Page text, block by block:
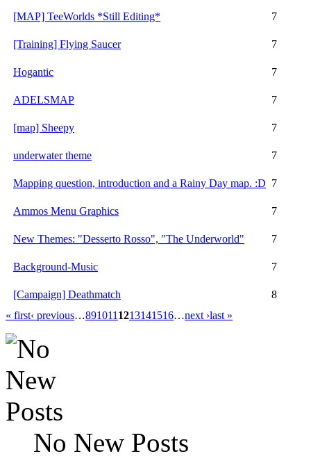
[MAP] TeeWorlds *Still Editing* 7
[Training] Flying Saucer 7
Hogantic 7
ADELSMAP 7
[map] Sheepy 7
underwater theme 7
Mapping question, introduction and a Rainy Day map. :D 7
Ammos Menu Graphics 7
New Themes: "Desserto Rosso", "The Underworld" 7
Background-Music 7
[Campaign] Deathmatch
8
« first‹ previous…891011 1213141516…next ›last »
No New Posts